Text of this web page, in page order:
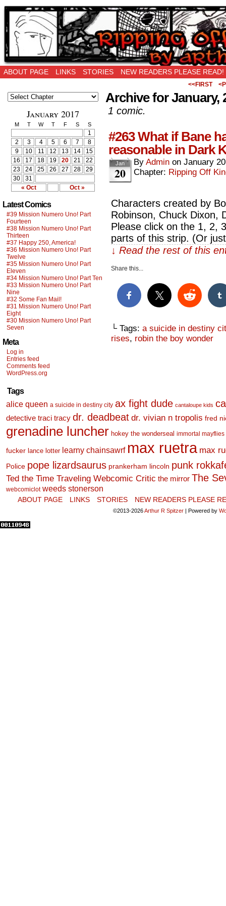
Ripping Off is the New Being Original…
ABOUT PAGE LINKS STORIES NEW READERS PLEASE READ!
<<FIRST
January 2017
M T W T F S S
« Oct Oct »
1
2
3 4 5 6 7
8
9
10 11 12 13 14
15
16
17 18 19 20 21
22
23
24 25 26 27 28
29
30
31
Latest Comics
#39 Mission Numero Uno! Part
Fourteen
#38 Mission Numero Uno! Part
Thirteen
#37 Happy 250, America!
#36 Mission Numero Uno! Part
Twelve
#35 Mission Numero Uno! Part
Eleven
#34 Mission Numero Uno! Part Ten
#33 Mission Numero Uno! Part
Nine
#32 Some Fan Mail!
#31 Mission Numero Uno! Part
Eight
#30 Mission Numero Uno! Part
Seven
Meta
Log in
Entries feed
Comments feed
WordPress.org
Archive for January,
1 comic.
#263 What if Bane
reasonable in Dark
Jan
20
By Admin on January
Chapter: Ripping Off
Characters created by
Robinson, Chuck Dixon,
Please click on the 1, 2,
parts of this strip. (Or
↓ Read the rest of this
Share this...
└ Tags: a suicide in destiny
rises, robin the boy wonder
Tags
alice queen a suicide in destiny city ax fight dude cantaloupe kids
detective traci tracy dr. deadbeat dr. vivian n tropolis fred
grenadine luncher hokey the wonderseal immortal mayflies
fucker lance lotter learny chainsawrf max ruetra max
Police pope lizardsaurus prankerham lincoln punk
Ted the Time Traveling Webcomic Critic the mirror The
webcomiclot weeds stonerson
ABOUT PAGE LINKS STORIES NEW READERS PLEASE
©2013-2026Arthur R Spitzer | Powered by